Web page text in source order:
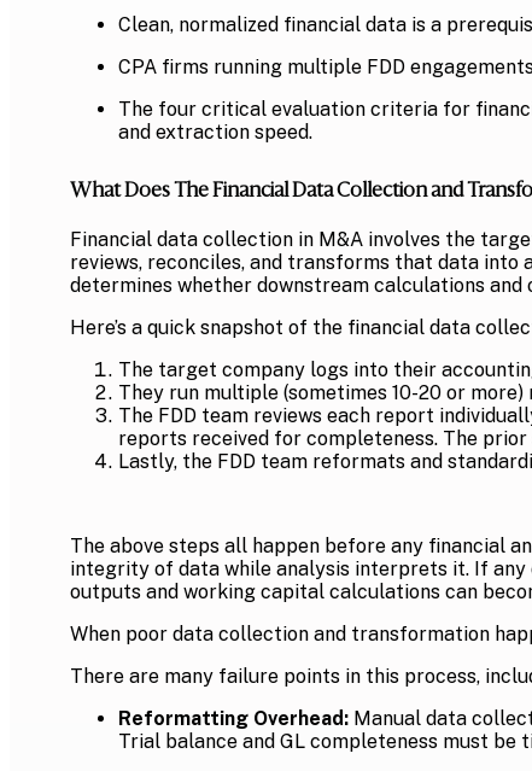
Clean, normalized financial data is a
CPA firms running multiple FDD
The four critical evaluation criteria for
and extraction speed.
What Does The Financial Data Collection and
Financial data collection in M&A involves the
reviews, reconciles, and transforms that data into
determines whether downstream calculations
Here’s a quick snapshot of the financial data
The target company logs into their
They run multiple (sometimes 10-20 or
The FDD team reviews each report
reports received for completeness. The
Lastly, the FDD team reformats and
The above steps all happen before any financial
integrity of data while analysis interprets it. If
outputs and working capital calculations can
When poor data collection and transformation
There are many failure points in this process,
Reformatting Overhead: Manual data
Trial balance and GL completeness must be